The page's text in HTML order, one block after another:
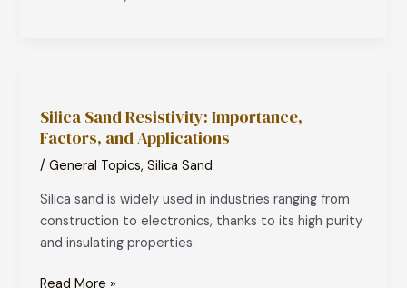
Silica Sand Resistivity: Importance,
Factors, and Applications
/General Topics,Silica Sand
Silica sand is widely used in industries ranging from
construction to electronics, thanks to its high purity
and insulating properties.
Resistivity:
Importance,
Factors,
Applications
Read More »